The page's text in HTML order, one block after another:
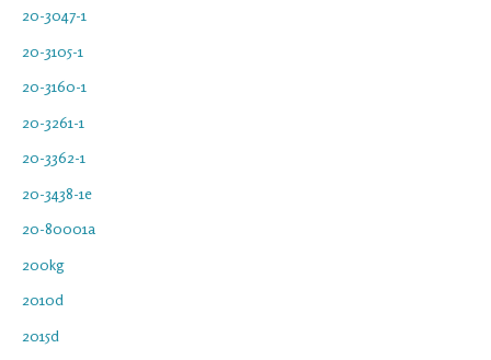
20-3047-1
20-3105-1
20-3160-1
20-3261-1
20-3362-1
20-3438-1e
20-80001a
200kg
2010d
2015d